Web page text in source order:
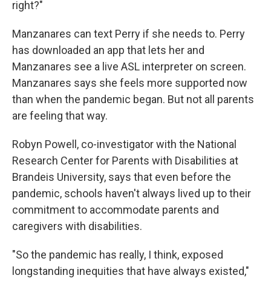
right?"
Manzanares can text Perry if she needs to. Perry
has downloaded an app that lets her and
Manzanares see a live ASL interpreter on screen.
Manzanares says she feels more supported now
than when the pandemic began. But not all parents
are feeling that way.
Robyn Powell, co-investigator with the National
Research Center for Parents with Disabilities at
Brandeis University, says that even before the
pandemic, schools haven't always lived up to their
commitment to accommodate parents and
caregivers with disabilities.
"So the pandemic has really, I think, exposed
longstanding inequities that have always existed,"